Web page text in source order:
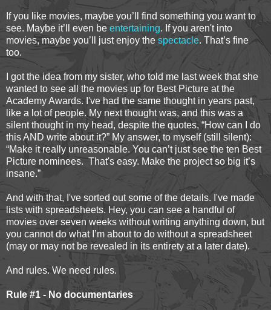
If you like movies, maybe you’ll find something you want to
see. Maybe it’ll even be entertaining. If you aren't into
movies, maybe you’ll just enjoy the spectacle. That’s fine
too.
I got the idea from my sister, who told me last week that she
wanted to see all the movies up for Best Picture at the
Academy Awards. I've had the same thought in years past,
like a lot of people. My next thought was, and this was a
silent thought in my head, despite the quotes, “How can I do
this AND write about it?” My answer, to myself (still silent):
“Make it really unreasonable. You can’t just see the ten Best
Picture nominees. That's easy. Make the project so big it’s
insane.”
And with that, I've sorted out some of the details. I've made
lists with spreadsheets. Hey, you can see a handful of
movies over seven weeks without writing anything down, but
you cannot do what I’m about to do without a spreadsheet
(may or may not be revealed in its entirety at a later date).
And rules. We need rules.
Rule #1 - No documentaries